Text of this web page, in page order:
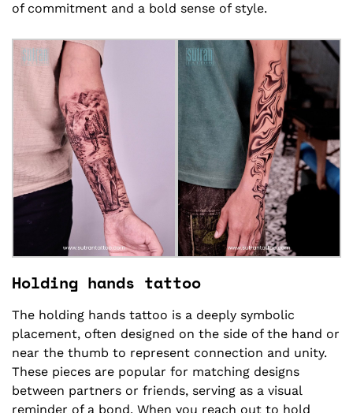
of commitment and a bold sense of style.
Holding hands tattoo
The holding hands tattoo is a deeply symbolic
placement, often designed on the side of the hand or
near the thumb to represent connection and unity.
These pieces are popular for matching designs
between partners or friends, serving as a visual
reminder of a bond. When you reach out to hold